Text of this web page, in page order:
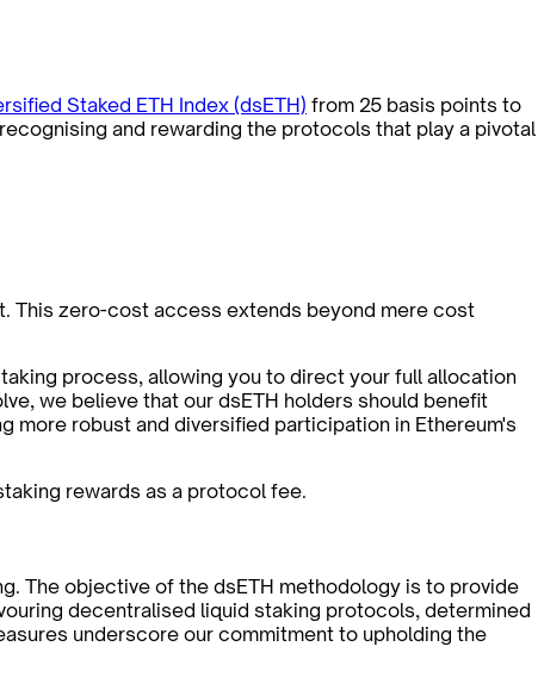
Staked ETH Index (dsETH) from 25 basis points to
and rewarding the protocols that play a pivotal
This zero-cost access extends beyond mere cost
process, allowing you to direct your full allocation
we believe that our dsETH holders should benefit
robust and diversified participation in Ethereum's
rewards as a protocol fee.
The objective of the dsETH methodology is to provide
decentralised liquid staking protocols, determined
underscore our commitment to upholding the